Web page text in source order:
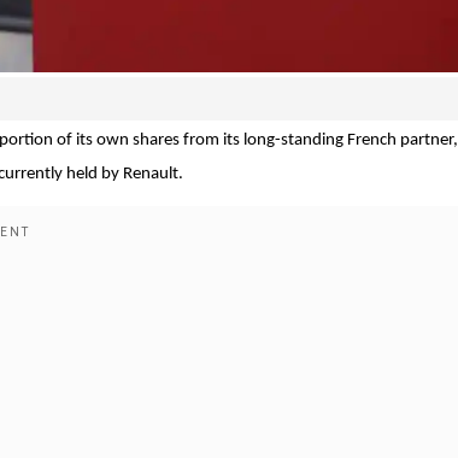
of its own shares from its long-standing French partner,
held by Renault.